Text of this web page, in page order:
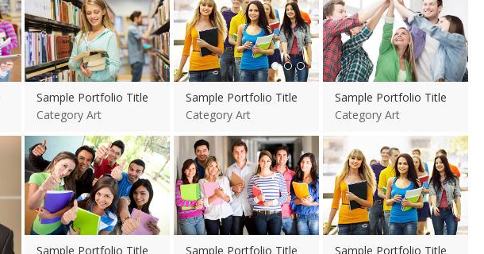
Sample Portfolio Title
Category Art
Sample Portfolio Title
Category Art
Sample Portfolio Title
Category Art
View more
Sample Portfolio Title
View more
Sample Portfolio Title
View more
Sample Portfolio Title